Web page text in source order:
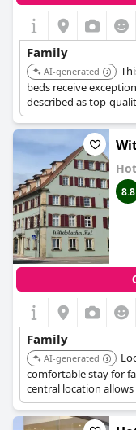
Family
AI-generated
beds receive
described as top-
a great night's sleep.
8.8
Family
AI-generated
comfortable stay for
central location